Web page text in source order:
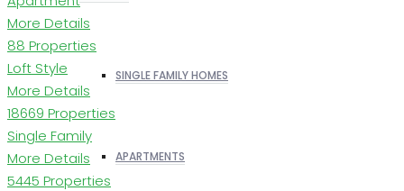
SINGLE FAMILY HOMES
APARTMENTS
More Details
88 Properties
Loft Style
More Details
18669 Properties
Single Family
More Details
5445 Properties